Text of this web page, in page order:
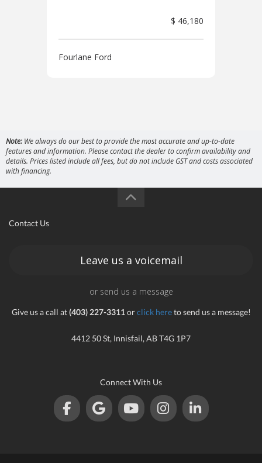
$ 46,180
Fourlane Ford
Note: We always do our best to provide the most accurate and up-to-date
features and information. Please contact the dealer to confirm availability and
details. Prices listed include all fees, but do not include GST and costs associated
with financing.
Contact Us
Leave us a voicemail
or send us a message
Give us a call at(403) 227-3311orclick hereto send us a message!
4412 50 St, Innisfail, AB T4G 1P7
Connect With Us